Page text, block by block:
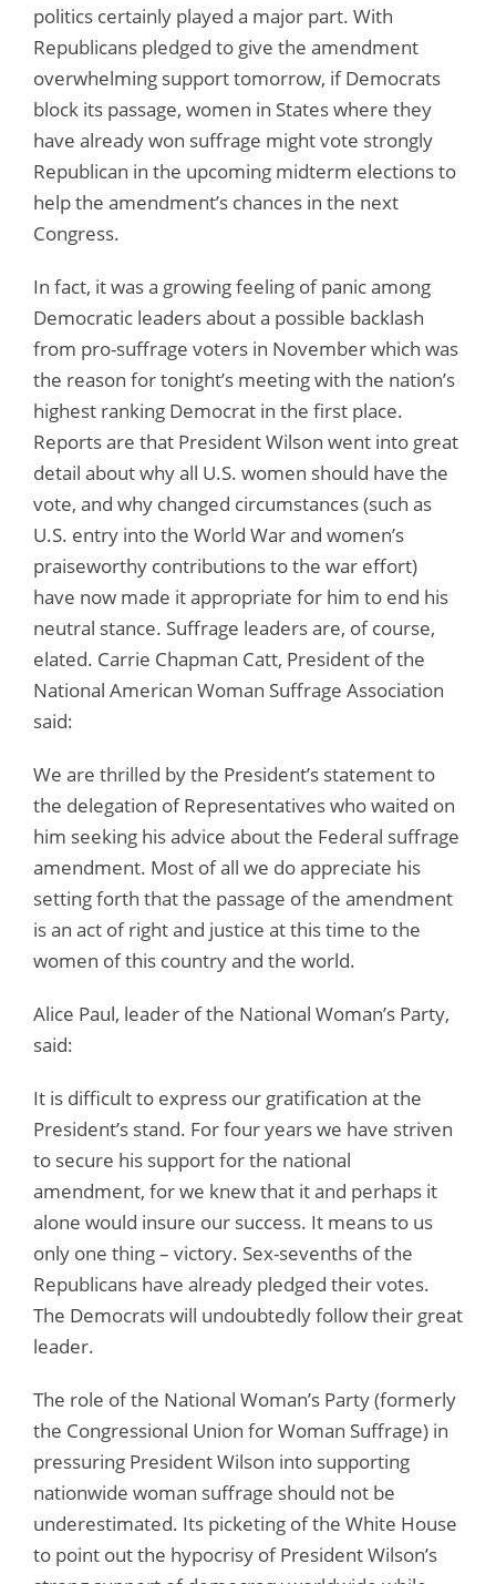
politics certainly played a major part. With
Republicans pledged to give the amendment
overwhelming support tomorrow, if Democrats
block its passage, women in States where they
have already won suffrage might vote strongly
Republican in the upcoming midterm elections to
help the amendment’s chances in the next
Congress.
In fact, it was a growing feeling of panic among
Democratic leaders about a possible backlash
from pro-suffrage voters in November which was
the reason for tonight’s meeting with the nation’s
highest ranking Democrat in the first place.
Reports are that President Wilson went into great
detail about why all U.S. women should have the
vote, and why changed circumstances (such as
U.S. entry into the World War and women’s
praiseworthy contributions to the war effort)
have now made it appropriate for him to end his
neutral stance. Suffrage leaders are, of course,
elated. Carrie Chapman Catt, President of the
National American Woman Suffrage Association
said:
We are thrilled by the President’s statement to
the delegation of Representatives who waited on
him seeking his advice about the Federal suffrage
amendment. Most of all we do appreciate his
setting forth that the passage of the amendment
is an act of right and justice at this time to the
women of this country and the world.
Alice Paul, leader of the National Woman’s Party,
said:
It is difficult to express our gratification at the
President’s stand. For four years we have striven
to secure his support for the national
amendment, for we knew that it and perhaps it
alone would insure our success. It means to us
only one thing – victory. Sex-sevenths of the
Republicans have already pledged their votes.
The Democrats will undoubtedly follow their great
leader.
The role of the National Woman’s Party (formerly
the Congressional Union for Woman Suffrage) in
pressuring President Wilson into supporting
nationwide woman suffrage should not be
underestimated. Its picketing of the White House
to point out the hypocrisy of President Wilson’s